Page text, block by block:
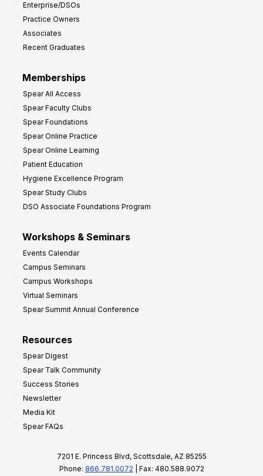
Enterprise/DSOs
Practice Owners
Associates
Recent Graduates
Memberships
Spear All Access
Spear Faculty Clubs
Spear Foundations
Spear Online Practice
Spear Online Learning
Patient Education
Hygiene Excellence Program
Spear Study Clubs
DSO Associate Foundations Program
Workshops & Seminars
Events Calendar
Campus Seminars
Campus Workshops
Virtual Seminars
Spear Summit Annual Conference
Resources
Spear Digest
Spear Talk Community
Success Stories
Newsletter
Media Kit
Spear FAQs
7201 E. Princess Blvd, Scottsdale, AZ 85255
Phone: 866.781.0072 | Fax: 480.588.9072